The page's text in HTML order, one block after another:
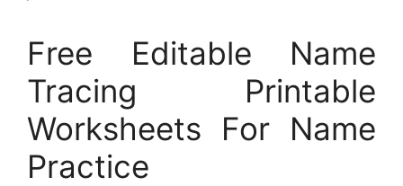
Free Editable Name
Tracing Printable
Worksheets For Name
Practice